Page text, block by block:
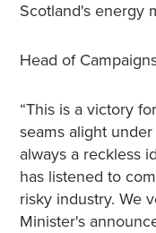
Scotland's energy
Head of
“This is a victory
seams alight
always a reckless
has listened to
risky industry. We
Minister's